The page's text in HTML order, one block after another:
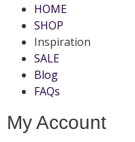
HOME
SHOP
Inspiration
SALE
Blog
FAQs
My Account